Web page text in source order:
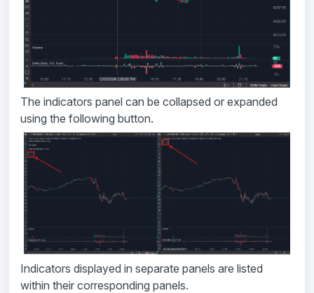
The indicators panel can be collapsed or expanded
using the following button.
Indicators displayed in separate panels are listed
within their corresponding panels.